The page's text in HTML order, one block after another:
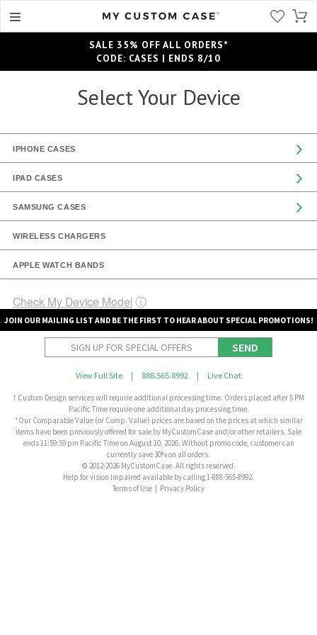
SALE 35% OFF ALL ORDERS*
CODE: CASES | ENDS 8/10
Select Your Device
IPHONE CASES
IPAD CASES
SAMSUNG CASES
WIRELESS CHARGERS
APPLE WATCH BANDS
Check My Device Modelⓘ
JOIN OUR MAILING LIST AND BE THE FIRST TO HEAR ABOUT SPECIAL PROMOTIONS!
SEND
View Full Site | 888.565.8992 | Live Chat
† Custom Design services will require additional processing time. Orders placed after 5 PM
Pacific Time require one additional day processing time.
*Our Comparable Value (or Comp. Value) prices are based on the prices at which similar
items have been previously offered for sale by MyCustomCase and/or other retailers. Sale
ends 11:59:59 pm Pacific Time on August 10, 2026. Without promo code, customer can
currently save 30% on all orders.
© 2012-2026 MyCustomCase. All rights reserved.
Help for vision impaired available by calling 1-888-565-8992.
Terms of Use
Privacy Policy